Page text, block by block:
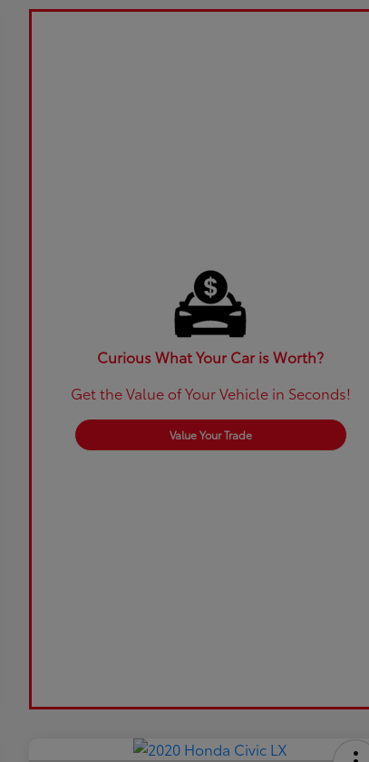
Curious What Your Car is Worth?
Get the Value of Your Vehicle in Seconds!
Value Your Trade